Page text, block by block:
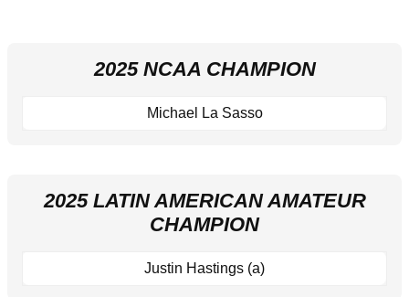
2025 NCAA CHAMPION
Michael La Sasso
2025 LATIN AMERICAN AMATEUR
CHAMPION
Justin Hastings (a)